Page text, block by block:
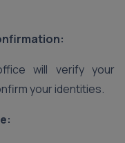
will verify your
your identities.